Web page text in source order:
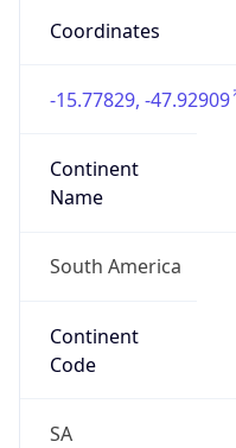
Coordinates
-15.77829, -47.92909
Continent
Name
South America
Continent
Code
SA